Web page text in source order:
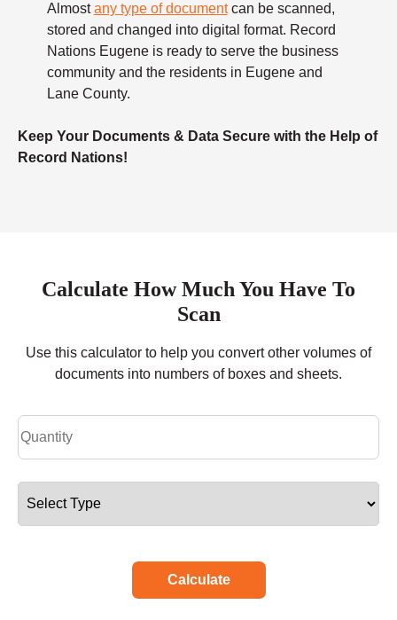
Almostany type of documentcan be scanned,
stored and changed into digital format. Record
Nations Eugene is ready to serve the business
community and the residents in Eugene and
Lane County.
Keep Your Documents & Data Secure with the Help of
Record Nations!
Calculate How Much You Have To
Scan
Use this calculator to help you convert other volumes of
documents into numbers of boxes and sheets.
Calculate